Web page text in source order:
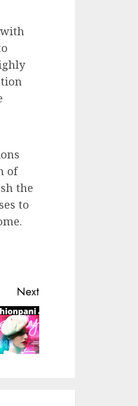
of
the
to
Next